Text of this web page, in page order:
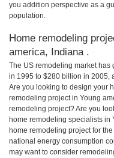
you addition perspective as a
population.
Home remodeling
america, Indiana .
The US remodeling market
in 1995 to $280 billion in 2005,
Are you looking to design your
remodeling project in Young
remodeling project? Are you
home remodeling specialists in
home remodeling project for
national energy consumption
may want to consider